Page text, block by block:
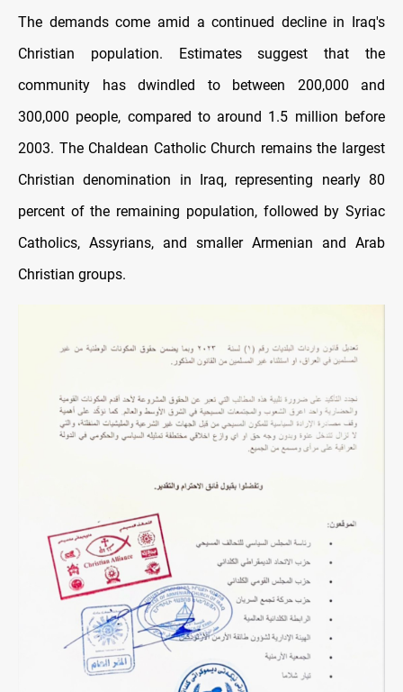
The demands come amid a continued decline in Iraq's
Christian population. Estimates suggest that the
community has dwindled to between 200,000 and
300,000 people, compared to around 1.5 million before
2003. The Chaldean Catholic Church remains the largest
Christian denomination in Iraq, representing nearly 80
percent of the remaining population, followed by Syriac
Catholics, Assyrians, and smaller Armenian and Arab
Christian groups.